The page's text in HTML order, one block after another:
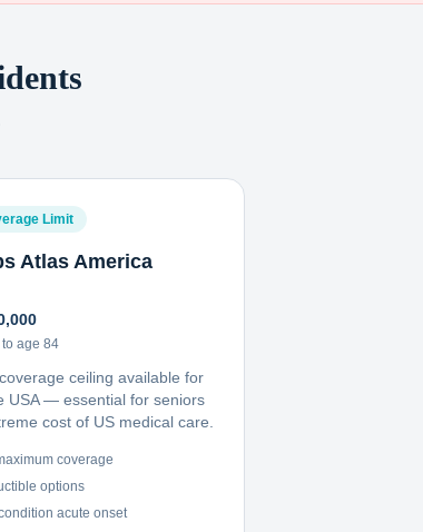
Limit
Atlas America
to age 84
ceiling available for
USA — essential for seniors
cost of US medical care.
coverage
options
acute onset